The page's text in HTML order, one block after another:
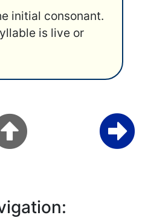
initial consonant.
is live or